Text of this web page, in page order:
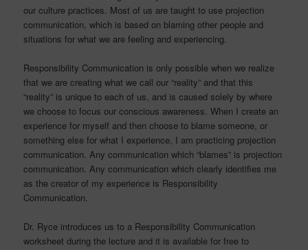
our culture practices. Most of us are taught to use projection
communication, which is based on blaming other people and
situations for what we are feeling and experiencing.
Responsibility Communication is only possible when we realize
that we are creating what we call our “reality” and that this
“reality” is unique to each of us, and is caused solely by where
we choose to focus our conscious awareness. When I create an
experience for myself and then choose to blame someone, or
something else for what I experience, I am practicing projection
communication. Any communication which “blames” is projection
communication. Any communication which clearly identifies me
as the creator of my experience is Responsibility
Communication.
Dr. Ryce introduces us to a Responsibility Communication
worksheet during the lecture and it is available for free to